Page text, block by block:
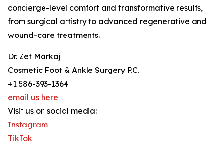
concierge-level comfort and transformative results,
from surgical artistry to advanced regenerative and
wound-care treatments.
Dr. Zef Markaj
Cosmetic Foot & Ankle Surgery P.C.
+1 586-393-1364
email us here
Visit us on social media:
Instagram
TikTok